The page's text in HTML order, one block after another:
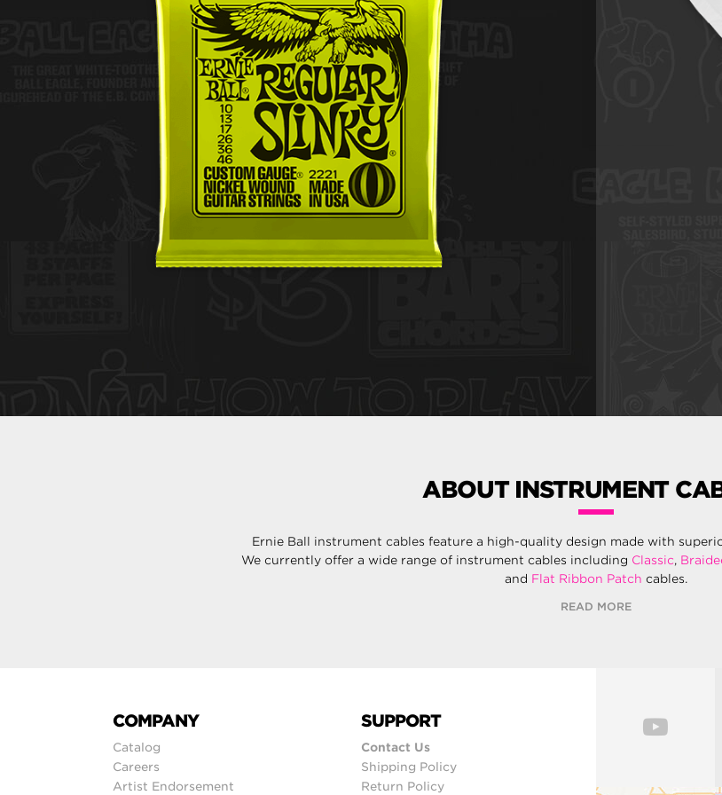
ABOUT INSTRUMENT
Ernie Ball instrument cables feature a high-quality design made with
We currently offer a wide range of instrument cables including Classic,
and Flat Ribbon Patch cables.
READ MORE
COMPANY
Catalog
Careers
Artist Endorsement
SUPPORT
Contact Us
Shipping Policy
Return Policy